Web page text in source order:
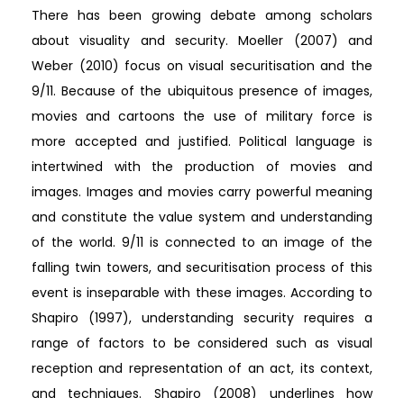
There has been growing debate among scholars
about visuality and security. Moeller (2007) and
Weber (2010) focus on visual securitisation and the
9/11. Because of the ubiquitous presence of images,
movies and cartoons the use of military force is
more accepted and justified. Political language is
intertwined with the production of movies and
images. Images and movies carry powerful meaning
and constitute the value system and understanding
of the world. 9/11 is connected to an image of the
falling twin towers, and securitisation process of this
event is inseparable with these images. According to
Shapiro (1997), understanding security requires a
range of factors to be considered such as visual
reception and representation of an act, its context,
and techniques. Shapiro (2008) underlines how